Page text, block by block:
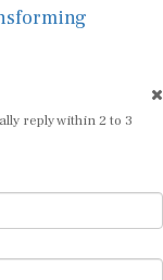
reply within 2 to 3